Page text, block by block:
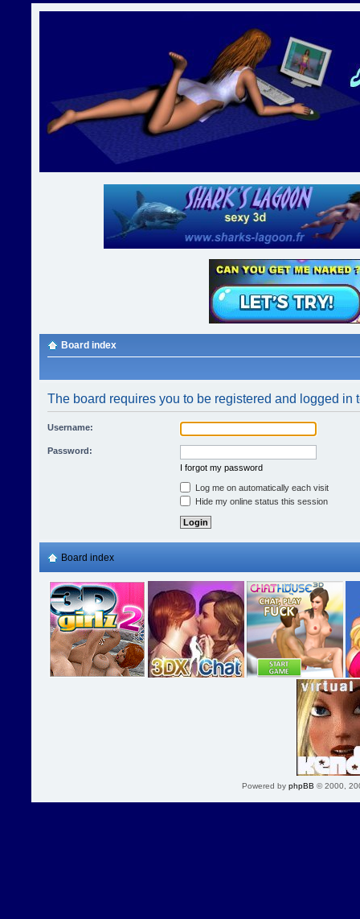
Board index
The board requires you to be registered and logged in
Username:
Password:
I forgot my password
Log me on automatically each visit
Hide my online status this session
Board index
Powered by phpBB © 2000,